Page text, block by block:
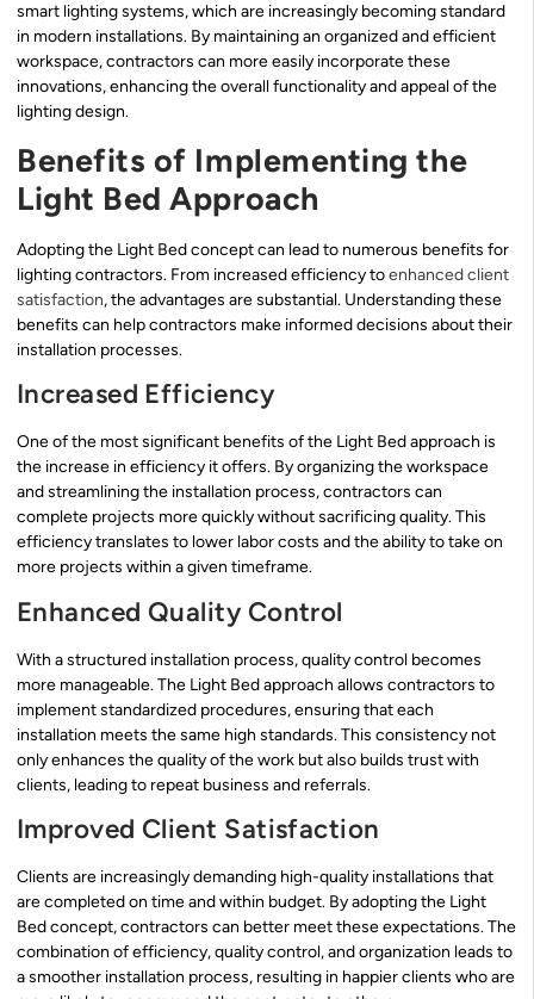
smart lighting systems, which are increasingly becoming standard
in modern installations. By maintaining an organized and efficient
workspace, contractors can more easily incorporate these
innovations, enhancing the overall functionality and appeal of the
lighting design.
Benefits of Implementing the
Light Bed Approach
Adopting the Light Bed concept can lead to numerous benefits for
lighting contractors. From increased efficiency toenhanced client
satisfaction, the advantages are substantial. Understanding these
benefits can help contractors make informed decisions about their
installation processes.
Increased Efficiency
One of the most significant benefits of the Light Bed approach is
the increase in efficiency it offers. By organizing the workspace
and streamlining the installation process, contractors can
complete projects more quickly without sacrificing quality. This
efficiency translates to lower labor costs and the ability to take on
more projects within a given timeframe.
Enhanced Quality Control
With a structured installation process, quality control becomes
more manageable. The Light Bed approach allows contractors to
implement standardized procedures, ensuring that each
installation meets the same high standards. This consistency not
only enhances the quality of the work but also builds trust with
clients, leading to repeat business and referrals.
Improved Client Satisfaction
Clients are increasingly demanding high-quality installations that
are completed on time and within budget. By adopting the Light
Bed concept, contractors can better meet these expectations. The
combination of efficiency, quality control, and organization leads to
a smoother installation process, resulting in happier clients who are